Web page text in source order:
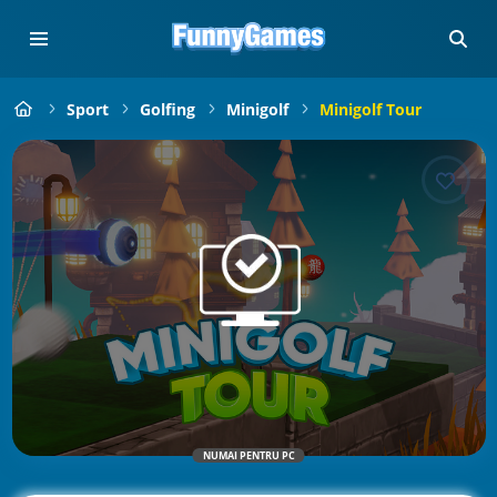
Sport Golfing Minigolf Minigolf Tour
NUMAI PENTRU PC